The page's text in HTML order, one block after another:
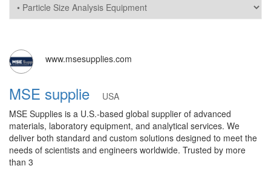
www.msesupplies.com
MSE supplie
USA
MSE Supplies is a U.S.-based global supplier of advanced
materials, laboratory equipment, and analytical services. We
deliver both standard and custom solutions designed to meet the
needs of scientists and engineers worldwide. Trusted by more
than 3